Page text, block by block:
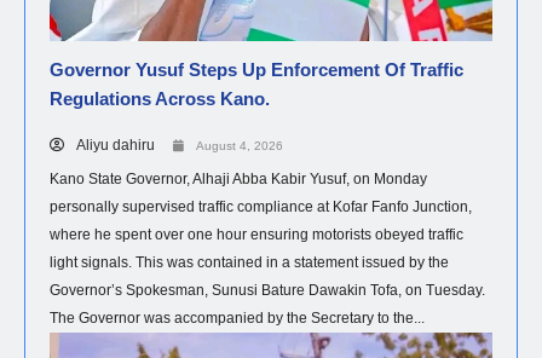
Governor Yusuf Steps Up Enforcement Of Traffic
Regulations Across Kano.
Aliyu dahiru August 4, 2026
Kano State Governor, Alhaji Abba Kabir Yusuf, on Monday
personally supervised traffic compliance at Kofar Fanfo Junction,
where he spent over one hour ensuring motorists obeyed traffic
light signals. This was contained in a statement issued by the
Governor’s Spokesman, Sunusi Bature Dawakin Tofa, on Tuesday.
The Governor was accompanied by the Secretary to the...
NEWS